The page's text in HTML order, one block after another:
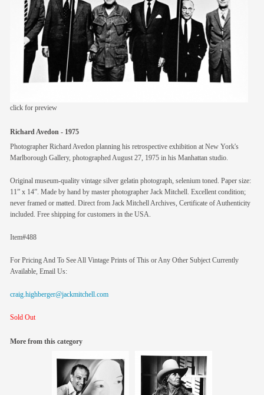
click for preview
Richard Avedon - 1975
Photographer Richard Avedon planning his retrospective exhibition at New York's
Marlborough Gallery, photographed August 27, 1975 in his Manhattan studio.
Original museum-quality vintage silver gelatin photograph, selenium toned. Paper size:
11” x 14”. Made by hand by master photographer Jack Mitchell. Excellent condition;
never framed or matted. Direct from Jack Mitchell Archives, Certificate of Authenticity
included. Free shipping for customers in the USA.
Item#488
For Pricing And To See All Vintage Prints of This or Any Other Subject Currently
Available, Email Us:
craig.highberger@jackmitchell.com
Sold Out
More from this category